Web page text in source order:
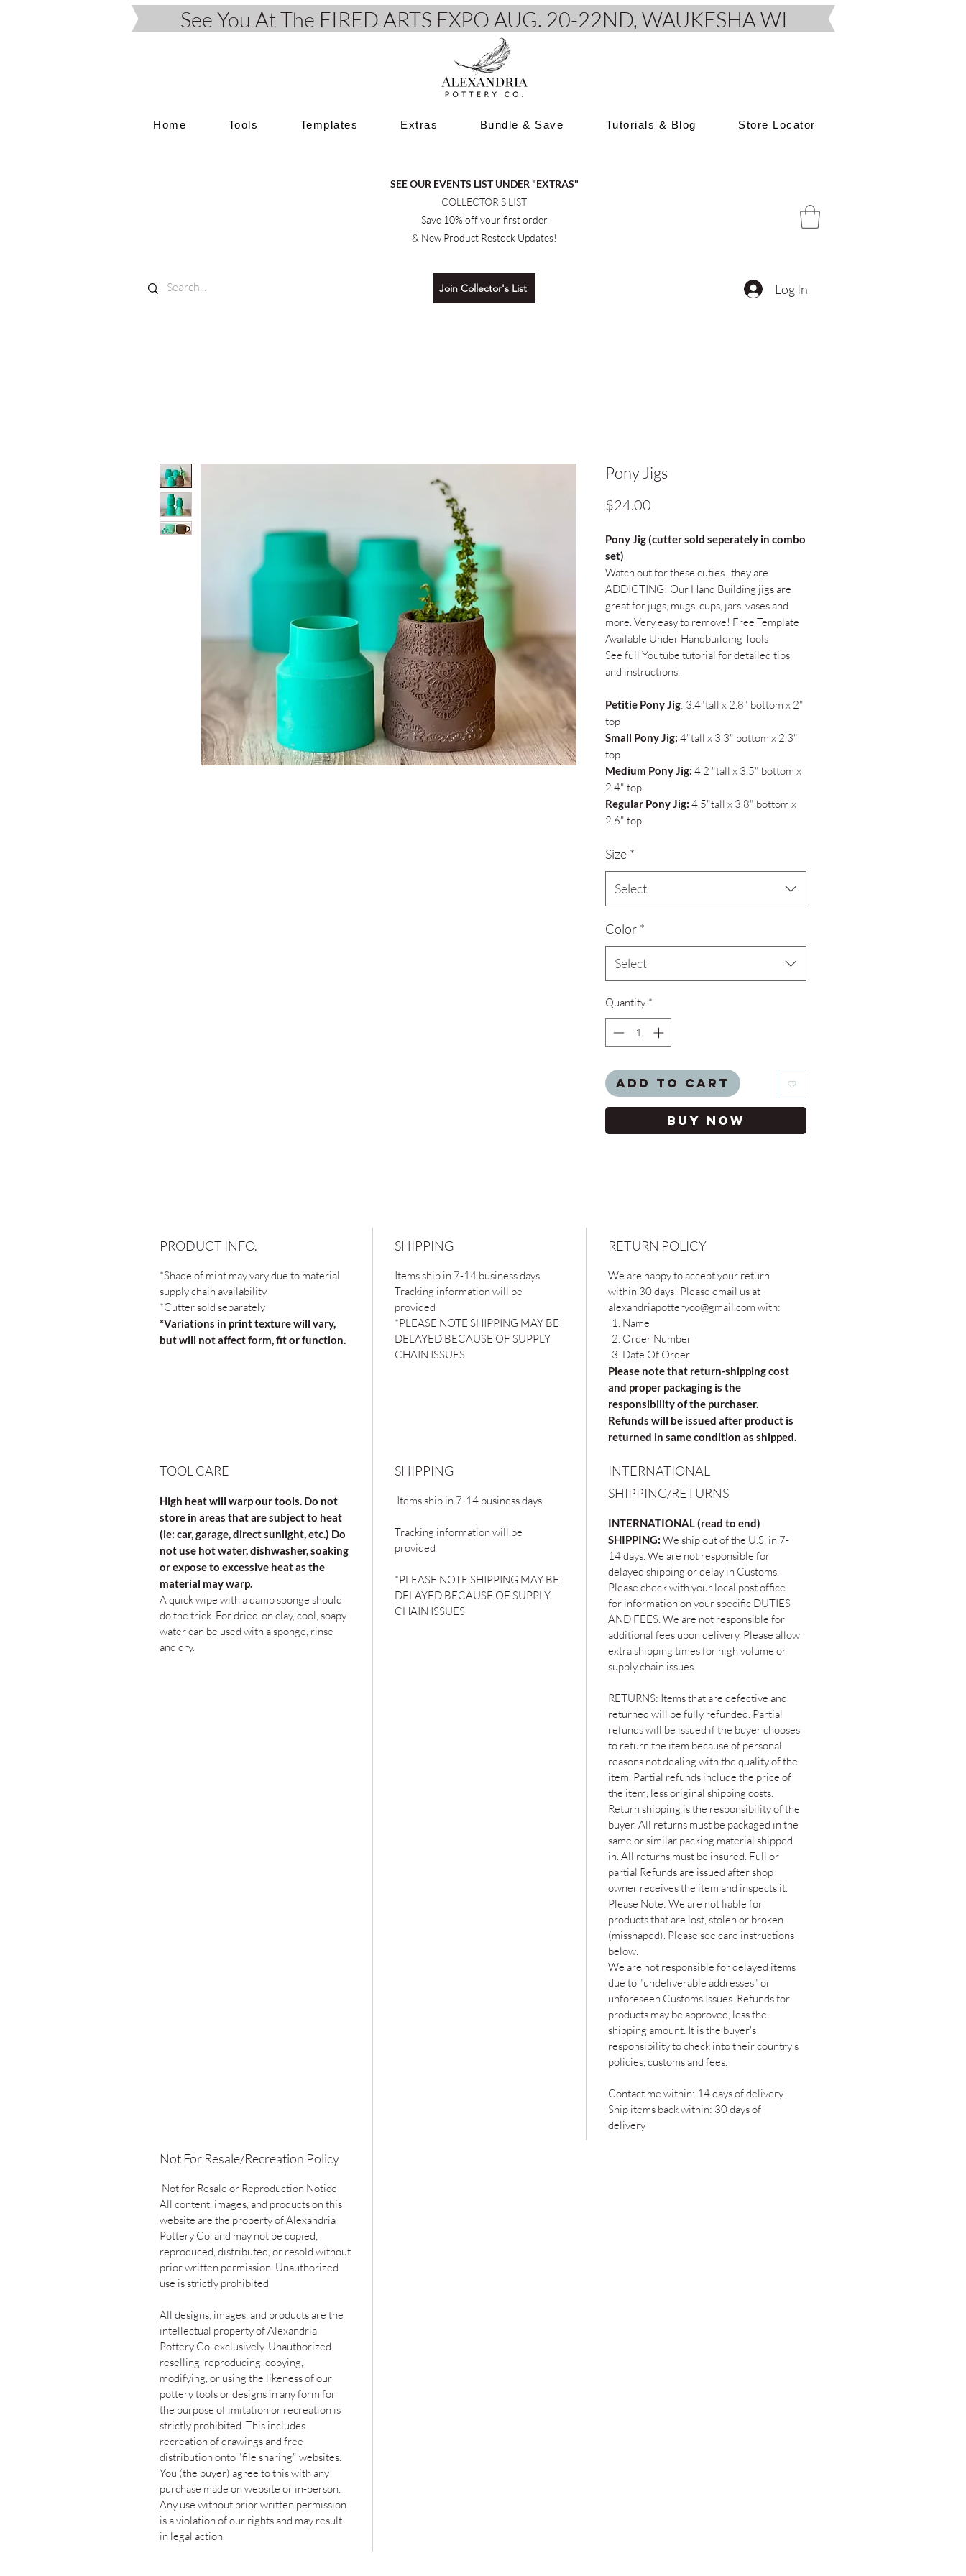
Home Tools Templates Extras Bundle & Save Tutorials & Blog Store Locator
See You At The FIRED ARTS EXPO AUG. 20-22ND, WAUKESHA WI
SEE OUR EVENTS LIST UNDER "EXTRAS"
COLLECTOR'S LIST
Save 10% off your first order
& New Product Restock Updates!
Join Collector's List Log In
Pony Jigs
$24.00
Pony Jig (cutter sold seperately in combo
set)
Watch out for these cuties...they are
ADDICTING! Our Hand Building jigs are
great for jugs, mugs, cups, jars, vases and
more. Very easy to remove! Free Template
Available Under Handbuilding Tools
See full Youtube tutorial for detailed tips
and instructions.
Petitie Pony Jig: 3.4"tall x 2.8" bottom x 2"
top
Small Pony Jig: 4"tall x 3.3" bottom x 2.3"
top
Medium Pony Jig: 4.2 "tall x 3.5" bottom x
2.4" top
Regular Pony Jig: 4.5"tall x 3.8" bottom x
2.6" top
Size *
Select
Color *
Select
Quantity *
Add to Cart
Buy Now
PRODUCT INFO.
*Shade of mint may vary due to material
supply chain availability
*Cutter sold separately
*Variations in print texture will vary,
but will not affect form, fit or function.
SHIPPING
Items ship in 7-14 business days
Tracking information will be
provided
*PLEASE NOTE SHIPPING MAY BE
DELAYED BECAUSE OF SUPPLY
CHAIN ISSUES
RETURN POLICY
We are happy to accept your return
within 30 days! Please email us at
alexandriapotteryco@gmail.com with:
Name
Order Number
Date Of Order
Please note that return-shipping cost
and proper packaging is the
responsibility of the purchaser.
Refunds will be issued after product is
returned in same condition as shipped.
TOOL CARE
High heat will warp our tools. Do not
store in areas that are subject to heat
(ie: car, garage, direct sunlight, etc.) Do
not use hot water, dishwasher, soaking
or expose to excessive heat as the
material may warp.
A quick wipe with a damp sponge should
do the trick. For dried-on clay, cool, soapy
water can be used with a sponge, rinse
and dry.
SHIPPING
Items ship in 7-14 business days
Tracking information will be
provided
*PLEASE NOTE SHIPPING MAY BE
DELAYED BECAUSE OF SUPPLY
CHAIN ISSUES
INTERNATIONAL
SHIPPING/RETURNS
INTERNATIONAL (read to end)
SHIPPING: We ship out of the U.S. in 7-
14 days. We are not responsible for
delayed shipping or delay in Customs.
Please check with your local post office
for information on your specific DUTIES
AND FEES. We are not responsible for
additional fees upon delivery. Please allow
extra shipping times for high volume or
supply chain issues.
RETURNS: Items that are defective and
returned will be fully refunded. Partial
refunds will be issued if the buyer chooses
to return the item because of personal
reasons not dealing with the quality of the
item. Partial refunds include the price of
the item, less original shipping costs.
Return shipping is the responsibility of the
buyer. All returns must be packaged in the
same or similar packing material shipped
in. All returns must be insured. Full or
partial Refunds are issued after shop
owner receives the item and inspects it.
Please Note: We are not liable for
products that are lost, stolen or broken
(misshaped). Please see care instructions
below.
We are not responsible for delayed items
due to "undeliverable addresses" or
unforeseen Customs Issues. Refunds for
products may be approved, less the
shipping amount. It is the buyer's
responsibility to check into their country's
policies, customs and fees.
Contact me within: 14 days of delivery
Ship items back within: 30 days of
delivery
Not For Resale/Recreation Policy
Not for Resale or Reproduction Notice
All content, images, and products on this
website are the property of Alexandria
Pottery Co. and may not be copied,
reproduced, distributed, or resold without
prior written permission. Unauthorized
use is strictly prohibited.
All designs, images, and products are the
intellectual property of Alexandria
Pottery Co. exclusively. Unauthorized
reselling, reproducing, copying,
modifying, or using the likeness of our
pottery tools or designs in any form for
the purpose of imitation or recreation is
strictly prohibited. This includes
recreation of drawings and free
distribution onto "file sharing" websites.
You (the buyer) agree to this with any
purchase made on website or in-person.
Any use without prior written permission
is a violation of our rights and may result
in legal action.